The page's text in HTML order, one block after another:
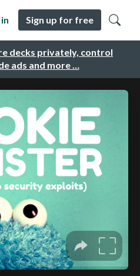
decks privately, control
ads and more …
Sign up for free